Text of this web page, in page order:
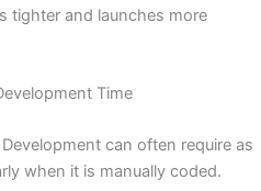
tighter and launches more
Time
can often require as
when it is manually coded.